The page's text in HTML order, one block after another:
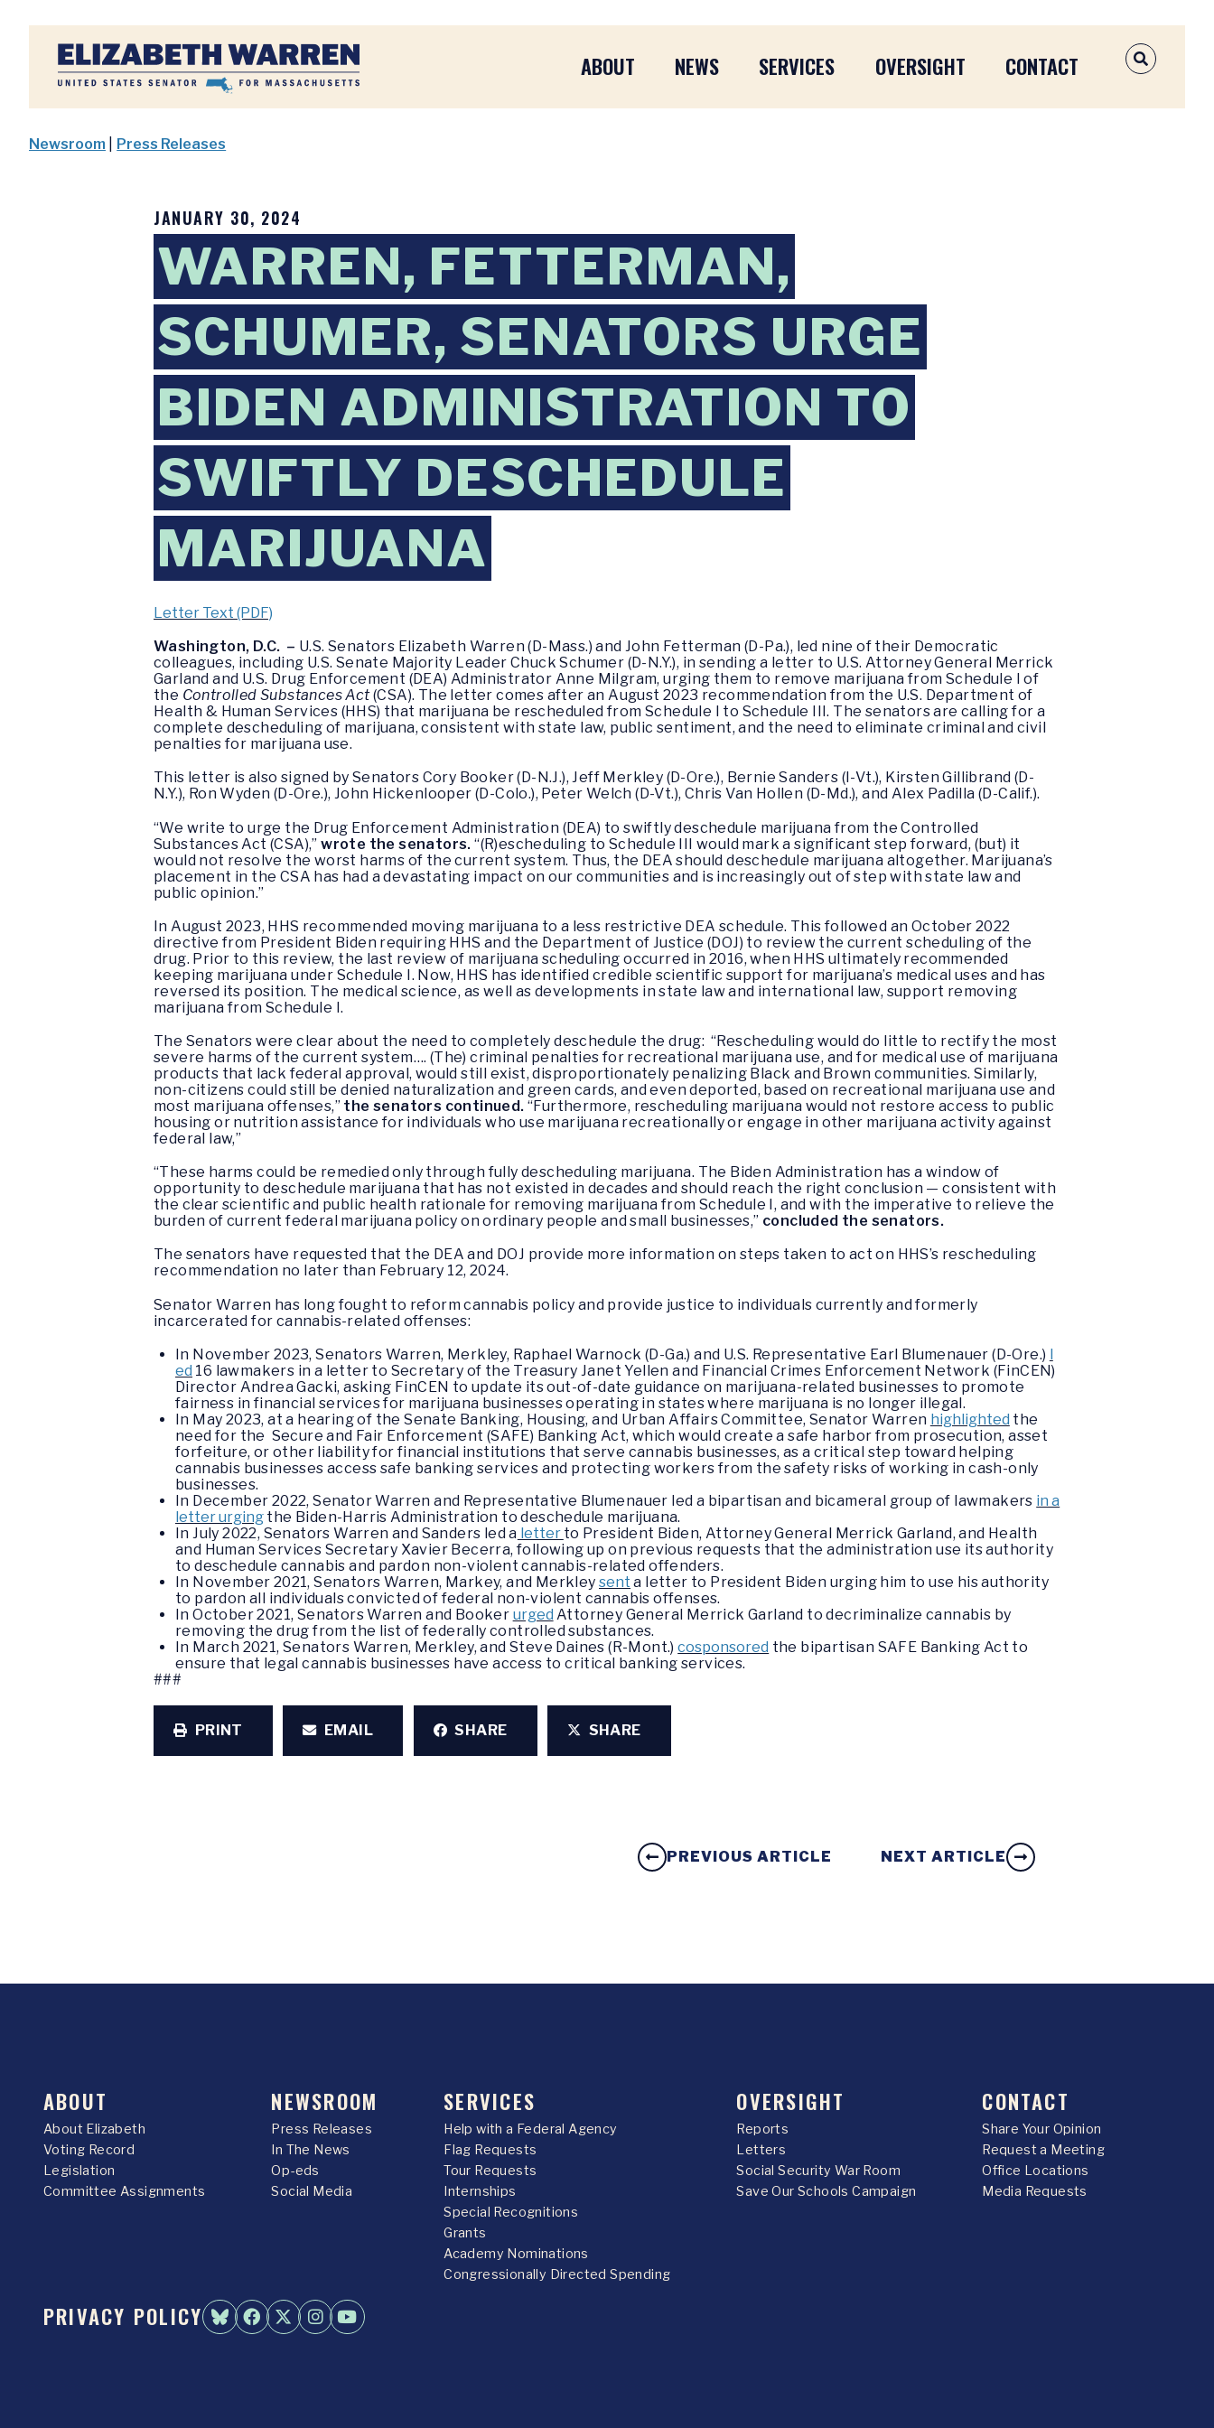
Home
ABOUT NEWS SERVICES OVERSIGHT CONTACT OPEN
Newsroom Press Releases
JANUARY 30, 2024
WARREN, FETTERMAN,
SCHUMER, SENATORS URGE
BIDEN ADMINISTRATION TO
SWIFTLY DESCHEDULE
MARIJUANA
Letter Text (PDF)
Washington, D.C. – U.S. Senators Elizabeth Warren (D-Mass.) and John Fetterman (D-Pa.), led nine of their Democratic
colleagues, including U.S. Senate Majority Leader Chuck Schumer (D-N.Y.), in sending a letter to U.S. Attorney General Merrick
Garland and U.S. Drug Enforcement (DEA) Administrator Anne Milgram, urging them to remove marijuana from Schedule I of
the Controlled Substances Act(CSA). The letter comes after an August 2023 recommendation from the U.S. Department of
Health & Human Services (HHS) that marijuana be rescheduled from Schedule I to Schedule III. The senators are calling for a
complete descheduling of marijuana, consistent with state law, public sentiment, and the need to eliminate criminal and civil
penalties for marijuana use.
This letter is also signed by Senators Cory Booker (D-N.J.), Jeff Merkley (D-Ore.), Bernie Sanders (I-Vt.), Kirsten Gillibrand (D-
N.Y.), Ron Wyden (D-Ore.), John Hickenlooper (D-Colo.), Peter Welch (D-Vt.), Chris Van Hollen (D-Md.), and Alex Padilla (D-Calif.).
“We write to urge the Drug Enforcement Administration (DEA) to swiftly deschedule marijuana from the Controlled
Substances Act (CSA),”wrote the senators.“(R)escheduling to Schedule III would mark a significant step forward, (but) it
would not resolve the worst harms of the current system. Thus, the DEA should deschedule marijuana altogether. Marijuana’s
placement in the CSA has had a devastating impact on our communities and is increasingly out of step with state law and
public opinion.”
In August 2023, HHS recommended moving marijuana to a less restrictive DEA schedule. This followed an October 2022
directive from President Biden requiring HHS and the Department of Justice (DOJ) to review the current scheduling of the
drug. Prior to this review, the last review of marijuana scheduling occurred in 2016, when HHS ultimately recommended
keeping marijuana under Schedule I. Now, HHS has identified credible scientific support for marijuana’s medical uses and has
reversed its position. The medical science, as well as developments in state law and international law, support removing
marijuana from Schedule I.
The Senators were clear about the need to completely deschedule the drug: “Rescheduling would do little to rectify the most
severe harms of the current system…. (The) criminal penalties for recreational marijuana use, and for medical use of marijuana
products that lack federal approval, would still exist, disproportionately penalizing Black and Brown communities. Similarly,
non-citizens could still be denied naturalization and green cards, and even deported, based on recreational marijuana use and
most marijuana offenses,” the senators continued. “Furthermore, rescheduling marijuana would not restore access to public
housing or nutrition assistance for individuals who use marijuana recreationally or engage in other marijuana activity against
federal law,”
“These harms could be remedied only through fully descheduling marijuana. The Biden Administration has a window of
opportunity to deschedule marijuana that has not existed in decades and should reach the right conclusion — consistent with
the clear scientific and public health rationale for removing marijuana from Schedule I, and with the imperative to relieve the
burden of current federal marijuana policy on ordinary people and small businesses,” concluded the senators.
The senators have requested that the DEA and DOJ provide more information on steps taken to act on HHS’s rescheduling
recommendation no later than February 12, 2024.
Senator Warren has long fought to reform cannabis policy and provide justice to individuals currently and formerly
incarcerated for cannabis-related offenses:
In November 2023, Senators Warren, Merkley, Raphael Warnock (D-Ga.) and U.S. Representative Earl Blumenauer (D-Ore.) l
ed 16 lawmakers in a letter to Secretary of the Treasury Janet Yellen and Financial Crimes Enforcement Network (FinCEN)
Director Andrea Gacki, asking FinCEN to update its out-of-date guidance on marijuana-related businesses to promote
fairness in financial services for marijuana businesses operating in states where marijuana is no longer illegal.
In May 2023, at a hearing of the Senate Banking, Housing, and Urban Affairs Committee, Senator Warren highlighted the
need for the Secure and Fair Enforcement (SAFE) Banking Act, which would create a safe harbor from prosecution, asset
forfeiture, or other liability for financial institutions that serve cannabis businesses, as a critical step toward helping
cannabis businesses access safe banking services and protecting workers from the safety risks of working in cash-only
businesses.
In December 2022, Senator Warren and Representative Blumenauer led a bipartisan and bicameral group of lawmakers in a
letter urging the Biden-Harris Administration to deschedule marijuana.
In July 2022, Senators Warren and Sanders led a letter to President Biden, Attorney General Merrick Garland, and Health
and Human Services Secretary Xavier Becerra, following up on previous requests that the administration use its authority
to deschedule cannabis and pardon non-violent cannabis-related offenders.
In November 2021, Senators Warren, Markey, and Merkley sent a letter to President Biden urging him to use his authority
to pardon all individuals convicted of federal non-violent cannabis offenses.
In October 2021, Senators Warren and Booker urged Attorney General Merrick Garland to decriminalize cannabis by
removing the drug from the list of federally controlled substances.
In March 2021, Senators Warren, Merkley, and Steve Daines (R-Mont.)cosponsored the bipartisan SAFE Banking Act to
ensure that legal cannabis businesses have access to critical banking services.
###
PRINT EMAIL SHARE SHARE
PREVIOUS ARTICLE NEXT ARTICLE
ABOUT
About Elizabeth
Voting Record
Legislation
Committee Assignments
NEWSROOM
Press Releases
In The News
Op-eds
Social Media
SERVICES
Help with a Federal Agency
Flag Requests
Tour Requests
Internships
Special Recognitions
Grants
Academy Nominations
Congressionally Directed Spending
OVERSIGHT
Reports
Letters
Social Security War Room
Save Our Schools Campaign
CONTACT
Share Your Opinion
Request a Meeting
Office Locations
Media Requests
PRIVACY POLICY